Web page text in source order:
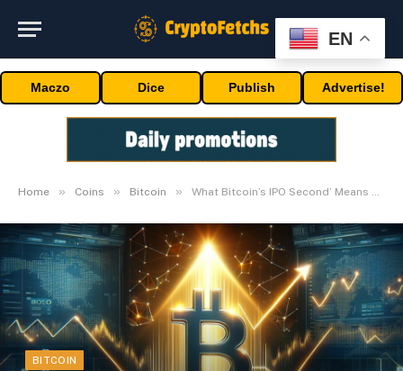
Maczo Dice Publish Advertise!
Home » Coins » Bitcoin » What Bitcoin’s IPO Second’ Means For Value
BITCOIN
EN